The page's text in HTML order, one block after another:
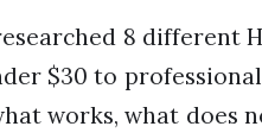
8 different
$30 to
works, what does